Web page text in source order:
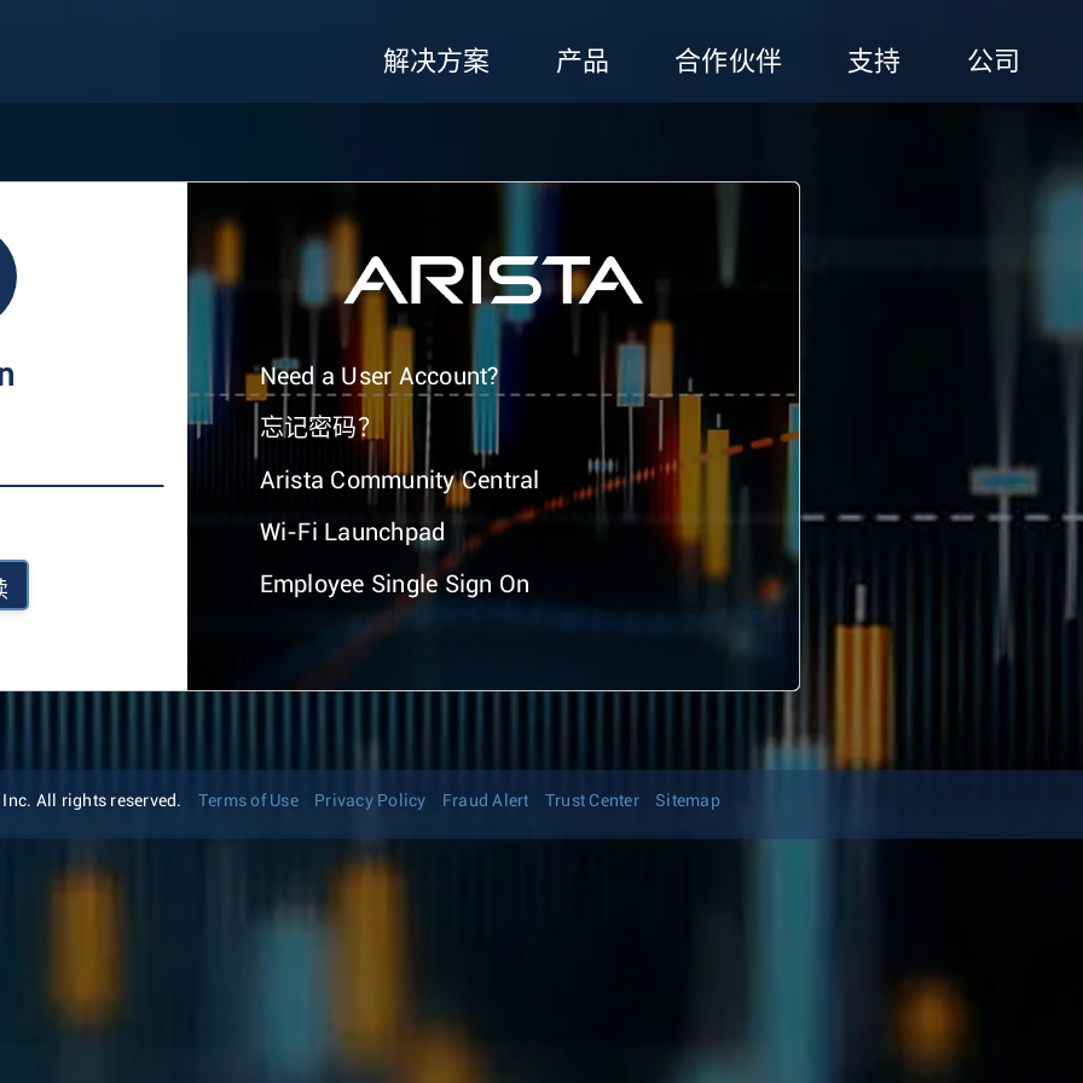
解决方案 产品 合作伙伴 支持 公司
Need a User Account?
忘记密码？
Arista Community Central
Wi-Fi Launchpad
Employee Single Sign On
All rights reserved. Terms of Use Privacy Policy Fraud Alert Trust Center Sitemap